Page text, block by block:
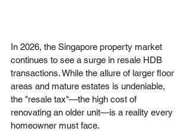
In 2026, the Singapore property market
continues to see a surge in resale HDB
transactions. While the allure of larger floor
areas and mature estates is undeniable,
the "resale tax"—the high cost of
renovating an older unit—is a reality every
homeowner must face.